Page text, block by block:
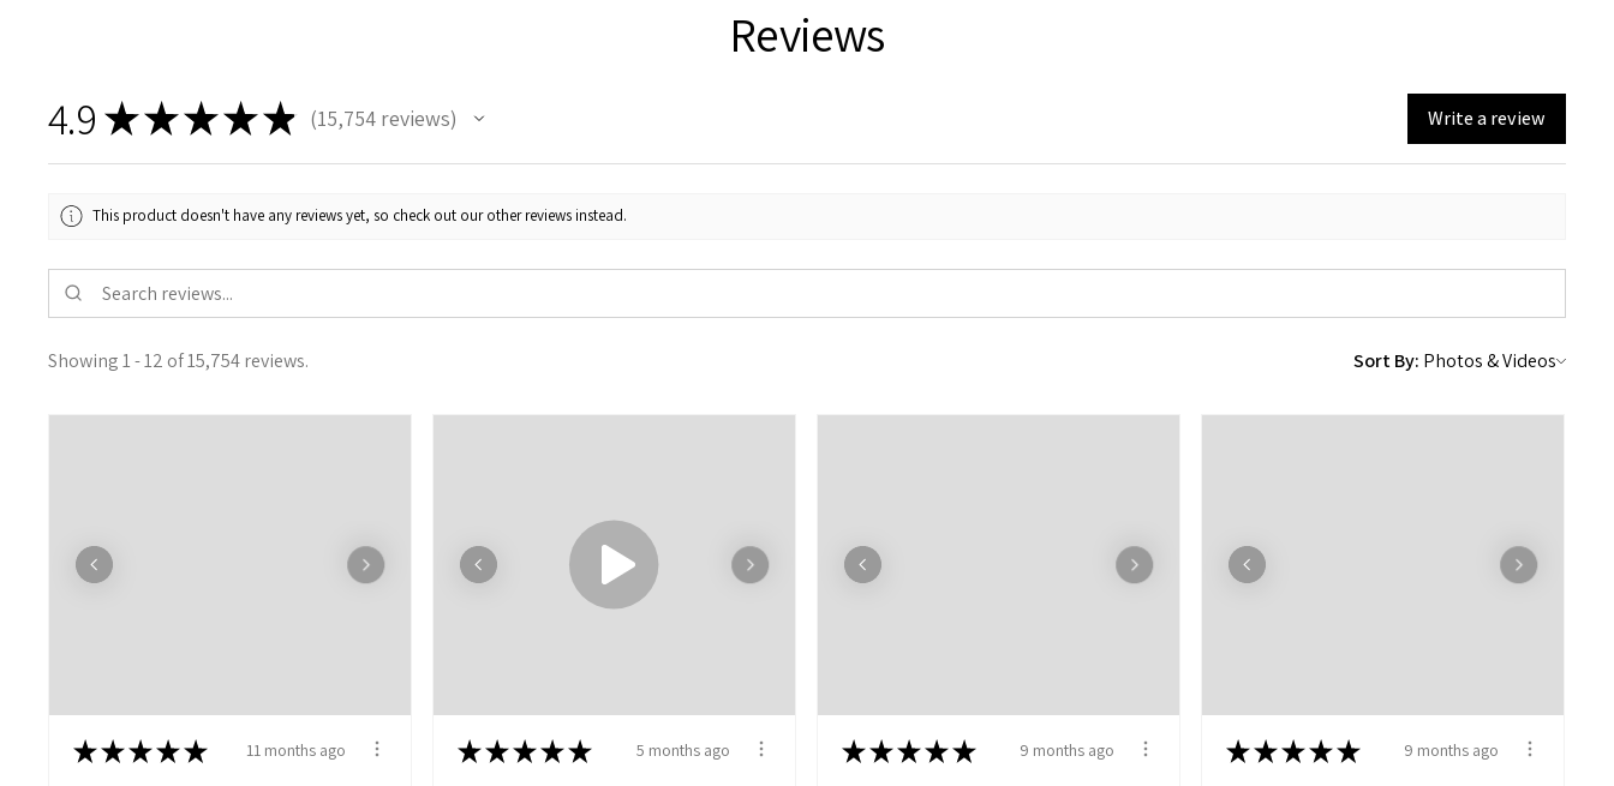
Reviews
4.9 ★★★★★ 15,754reviews
15754 Write a review
This product doesn't have any reviews yet, so check out our other reviews instead.
Showing 1 - 12 of 15,754 reviews. Sort By:
★★★★★ 11 months ago ★★★★★ 5 months ago ★★★★★ 9 months ago ★★★★★ 9 months ago